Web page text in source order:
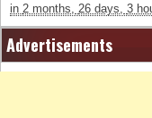
in 2 months, 26 days, 3
Advertisements